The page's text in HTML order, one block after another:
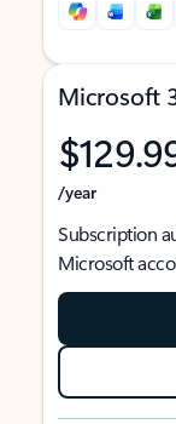
Microsoft
/year
Subscription
Microsoft